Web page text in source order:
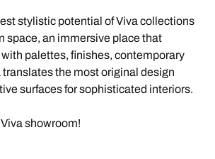
stylistic potential of Viva collections
space, an immersive place that
palettes, finishes, contemporary
the most original design
surfaces for sophisticated interiors.
showroom!